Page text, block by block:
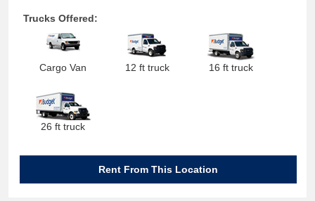
Trucks Offered:
Cargo Van 12 ft truck 16 ft truck
26 ft truck
Rent From This Location